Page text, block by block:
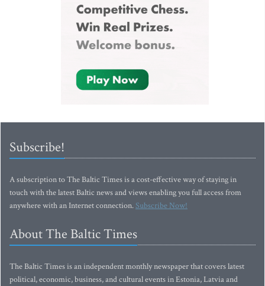
Subscribe!
A subscription to The Baltic Times is a cost-effective way of staying in
touch with the latest Baltic news and views enabling you full access from
anywhere with an Internet connection.Subscribe Now!
About The Baltic Times
The Baltic Times is an independent monthly newspaper that covers latest
political, economic, business, and cultural events in Estonia, Latvia and